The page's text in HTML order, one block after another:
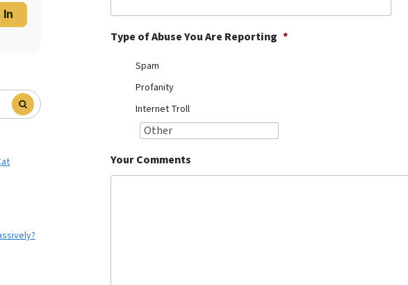
In
Type of Abuse You Are Reporting *
Spam
Profanity
Internet Troll
Your Comments